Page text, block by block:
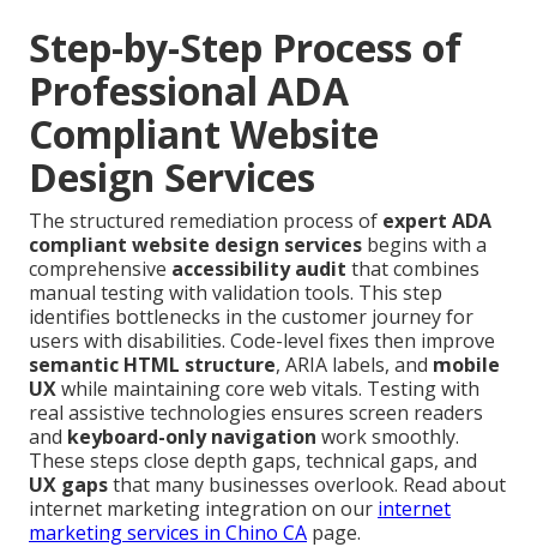
Step-by-Step Process of
Professional ADA
Compliant Website
Design Services
The structured remediation process of expert ADA
compliant website design services begins with a
comprehensive accessibility audit that combines
manual testing with validation tools. This step
identifies bottlenecks in the customer journey for
users with disabilities. Code-level fixes then improve
semantic HTML structure, ARIA labels, and mobile
UXwhile maintaining core web vitals. Testing with
real assistive technologies ensures screen readers
and keyboard-only navigation work smoothly.
These steps close depth gaps, technical gaps, and
UX gapsthat many businesses overlook. Read about
internet marketing integration on our internet
marketing services in Chino CA page.